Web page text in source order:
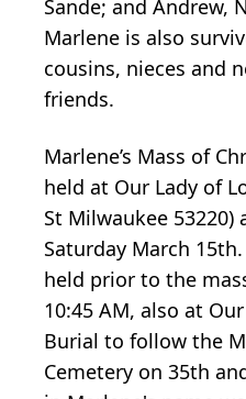
Sande; and Andrew,
Marlene is also
cousins, nieces and
friends.
Marlene’s Mass of
held at Our Lady of
St Milwaukee 53220)
Saturday March
held prior to the
10:45 AM, also at
Burial to follow the
Cemetery on 35th